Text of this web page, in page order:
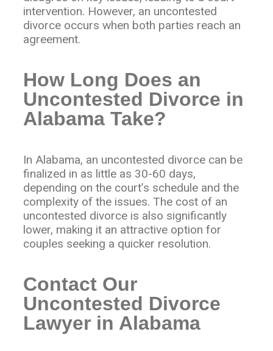
intervention. However, an uncontested
divorce occurs when both parties reach an
agreement.
How Long Does an
Uncontested Divorce in
Alabama Take?
In Alabama, an uncontested divorce can be
finalized in as little as 30-60 days,
depending on the court’s schedule and the
complexity of the issues. The cost of an
uncontested divorce is also significantly
lower, making it an attractive option for
couples seeking a quicker resolution.
Contact Our
Uncontested Divorce
Lawyer in Alabama